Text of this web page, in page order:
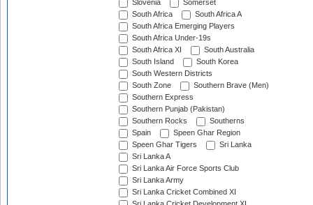
Slovenia
Somerset
South Africa
South Africa A
South Africa Emerging Players
South Africa Under-19s
South Africa XI
South Australia
South Island
South Korea
South Western Districts
South Zone
Southern Brave (Men)
Southern Express
Southern Punjab (Pakistan)
Southern Rocks
Southerns
Spain
Speen Ghar Region
Speen Ghar Tigers
Sri Lanka
Sri Lanka A
Sri Lanka Air Force Sports Club
Sri Lanka Army
Sri Lanka Cricket Combined XI